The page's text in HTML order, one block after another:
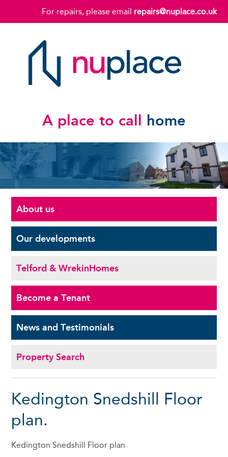
For repairs, please email repairs@nuplace.co.uk
A place to call home
About us
Ourdevelopments
Telford & WrekinHomes
Become aTenant
News andTestimonials
Property Search
Kedington Snedshill Floor
plan.
Kedington Snedshill Floor plan